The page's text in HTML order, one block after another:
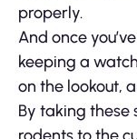
properly.
And once
keeping a
on the lookout,
By taking these